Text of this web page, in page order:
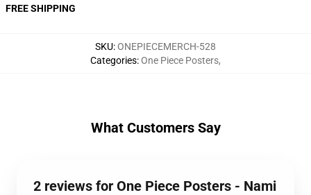
FREE SHIPPING
SKU:ONEPIECEMERCH-528
Categories:One Piece Posters,
What Customers Say
2 reviews for One Piece Posters - Nami